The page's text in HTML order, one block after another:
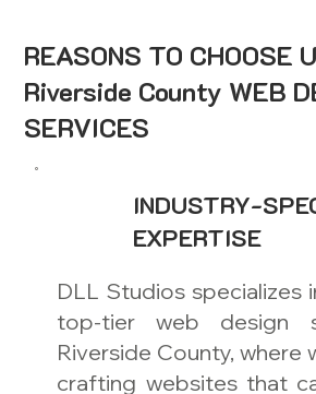
REASONS TO CHOOSE
Riverside County WEB
SERVICES
INDUSTRY-
EXPERTISE
DLL Studios specializes
top-tier web design
Riverside County, where
crafting websites that